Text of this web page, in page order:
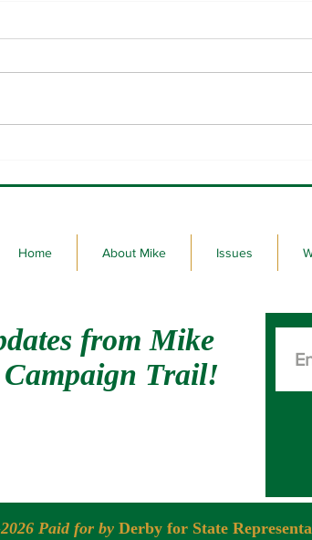
Home About Mike Issues
from Mike
Campaign Trail!
Paid for by Derby for State